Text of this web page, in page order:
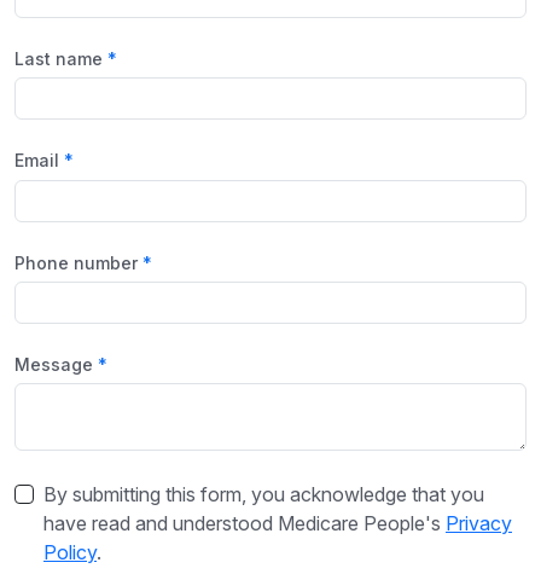
Last name
Email
Phone number
Message
By submitting this form, you acknowledge that you
have read and understood Medicare People's Privacy
Policy.